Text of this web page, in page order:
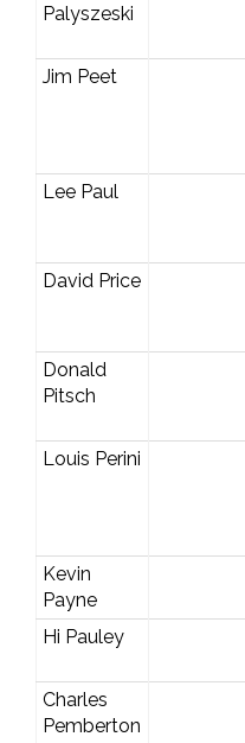
Palyszeski
Jim Peet
Lee Paul
David Price
Donald
Pitsch
Louis Perini
Kevin
Payne
Hi Pauley
Charles
Pemberton